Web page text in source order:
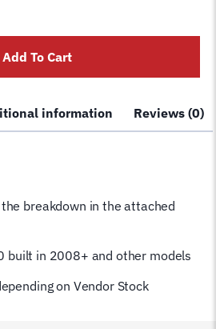
Add To Cart
information Reviews (0)
breakdown in the attached
built in 2008+ and other models
on Vendor Stock